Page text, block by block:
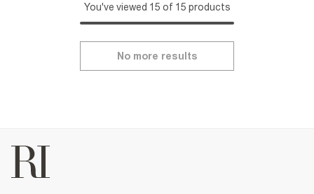
You've viewed 15 of 15 products
No more results